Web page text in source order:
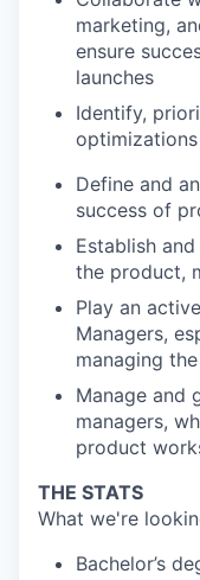
marketing,
ensure
launches
Identify,
Define and
success of
Establish
the product,
Play an
Managers,
managing
Manage and
managers,
product
THE STATS
What we're
Bachelor’s